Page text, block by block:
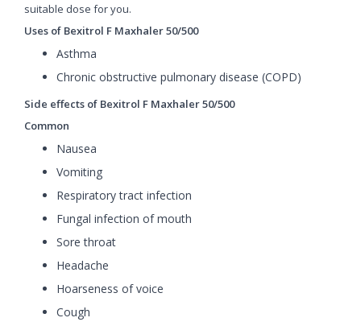
suitable dose for you.
Uses of Bexitrol F Maxhaler 50/500
Asthma
Chronic obstructive pulmonary disease (COPD)
Side effects of Bexitrol F Maxhaler 50/500
Common
Nausea
Vomiting
Respiratory tract infection
Fungal infection of mouth
Sore throat
Headache
Hoarseness of voice
Cough